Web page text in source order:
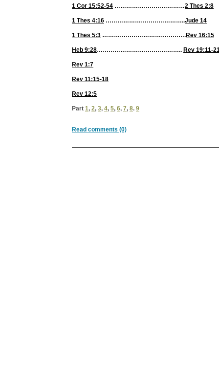
1 Cor 15:52-54 ………………………………2 Thes 2:8
1 Thes 4:16 …………………………………..Jude 14
1 Thes 5:3 …………………………………….Rev 16:15
Heb 9:28…………………………………….. Rev 19:11-
Rev 1:7
Rev 11:15-18
Rev 12:5
Part 1, 2, 3, 4, 5, 6, 7, 8. 9
Read comments (0)